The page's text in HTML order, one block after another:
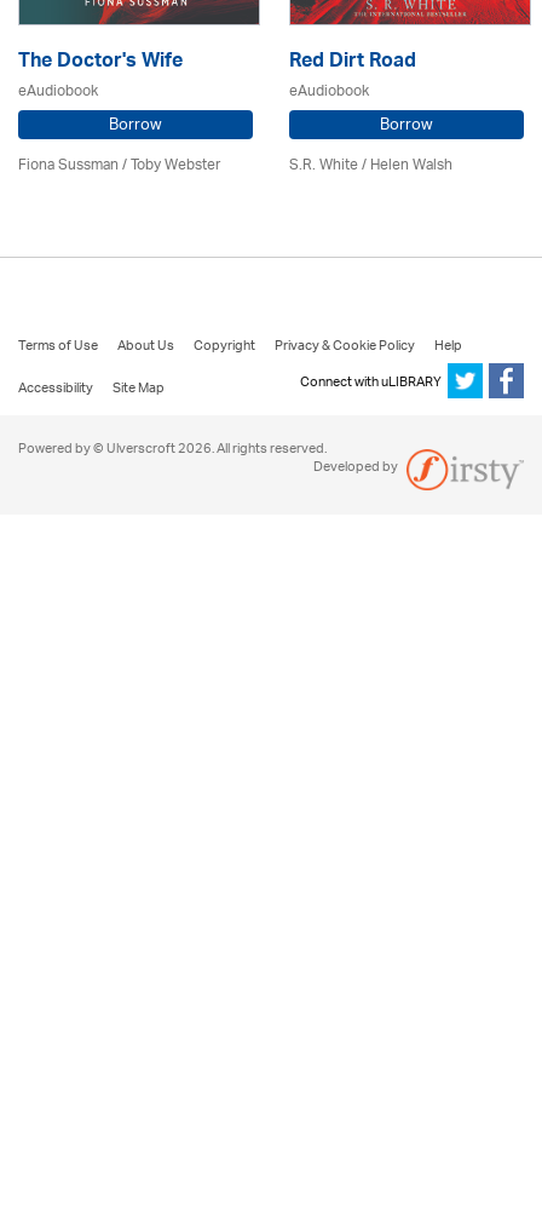
The Doctor's Wife
eAudiobook
Borrow
Fiona Sussman/ Toby Webster
Red Dirt Road
eAudiobook
Borrow
S.R. White / Helen Walsh
Terms of Use About Us Copyright Privacy & Cookie Policy
Help
Accessibility
Site Map Connect with uLIBRARY
Powered by © Ulverscroft 2026. All rights reserved.
Developed by